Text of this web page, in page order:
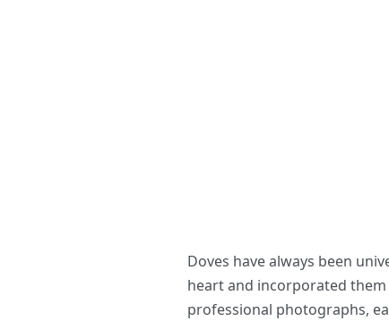
Doves have always been
heart and incorporated
professional photographs,